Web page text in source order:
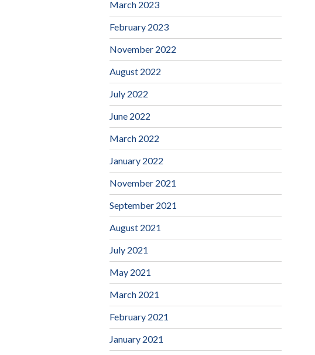
March 2023
February 2023
November 2022
August 2022
July 2022
June 2022
March 2022
January 2022
November 2021
September 2021
August 2021
July 2021
May 2021
March 2021
February 2021
January 2021